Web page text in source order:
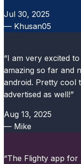
Jul 30, 2025
— Khusan05
“I am very excited
amazing so far and
android. Pretty cool
advertised as well!”
Aug 13, 2025
— Mike
“The Flighty app